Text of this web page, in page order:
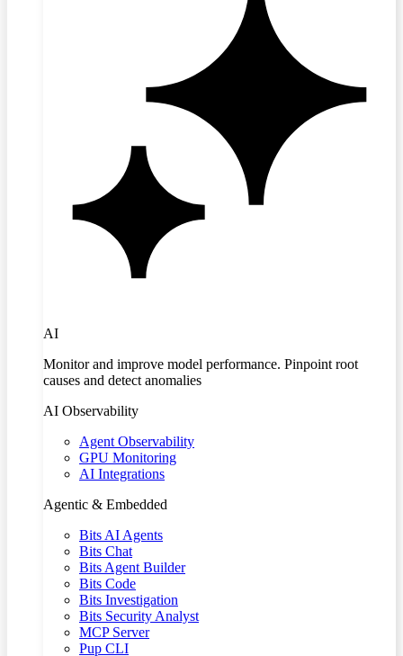
AI
Monitor and improve model performance. Pinpoint root
causes and detect anomalies
AI Observability
Agent Observability
GPU Monitoring
AI Integrations
Agentic & Embedded
Bits AI Agents
Bits Chat
Bits Agent Builder
Bits Code
Bits Investigation
Bits Security Analyst
MCP Server
Pup CLI